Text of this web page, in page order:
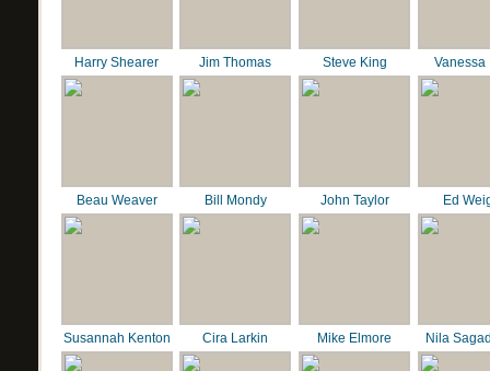
Harry Shearer Jim Thomas Steve King Vanessa
Beau Weaver Bill Mondy John Taylor Ed
Susannah Kenton Cira Larkin Mike Elmore Nila